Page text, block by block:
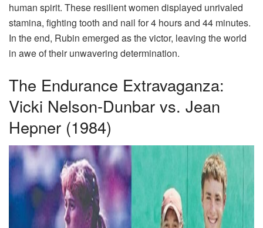
human spirit. These resilient women displayed unrivaled
stamina, fighting tooth and nail for 4 hours and 44 minutes.
In the end, Rubin emerged as the victor, leaving the world
in awe of their unwavering determination.
The Endurance Extravaganza:
Vicki Nelson-Dunbar vs. Jean
Hepner (1984)